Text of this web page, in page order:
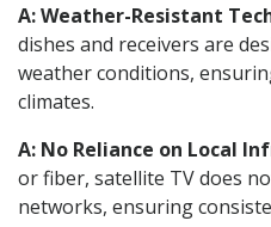
A: Weather-Resistant
dishes and receivers are
weather conditions,
climates.
A: No Reliance on Local
or fiber, satellite TV does
networks, ensuring